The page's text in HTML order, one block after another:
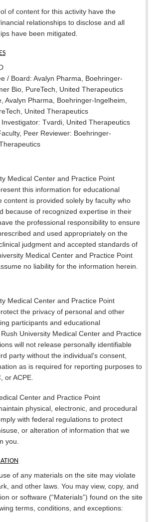
of content for this activity have the
relationships to disclose and all
have been mitigated.
/ Board: Avalyn Pharma, Boehringer-
Bio, PureTech, United Therapeutics
Avalyn Pharma, Boehringer-Ingelheim,
United Therapeutics
Tvardi, United Therapeutics
Peer Reviewer: Boehringer-
Medical Center and Practice Point
this information for educational
content is provided solely by faculty who
because of recognized expertise in their
the professional responsibility to ensure
and used appropriately on the
judgment and accepted standards of
Medical Center and Practice Point
no liability for the information herein.
Medical Center and Practice Point
the privacy of personal and other
participants and educational
University Medical Center and Practice
will not release personally identifiable
party without the individual's consent,
as is required for reporting purposes to
or ACPE.
Center and Practice Point
physical, electronic, and procedural
with federal regulations to protect
or alteration of information that we
you.
of any materials on the site may violate
and other laws. You may view, copy, and
or software (“Materials”) found on the site
terms, conditions, and exceptions: